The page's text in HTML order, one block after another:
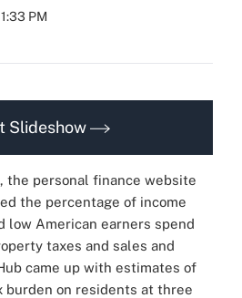
PM
Slideshow
the personal finance website
the percentage of income
low American earners spend
taxes and sales and
came up with estimates of
on residents at three